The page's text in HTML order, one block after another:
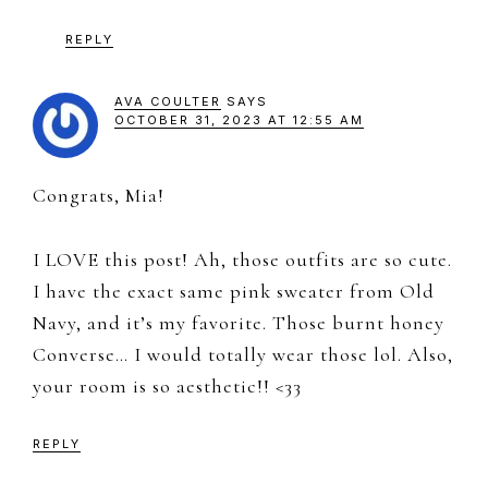
REPLY
AVA COULTER
SAYS
OCTOBER 31, 2023 AT 12:55 AM
Congrats, Mia!
I LOVE this post! Ah, those outfits are so cute.
I have the exact same pink sweater from Old
Navy, and it’s my favorite. Those burnt honey
Converse… I would totally wear those lol. Also,
your room is so aesthetic!! <33
REPLY